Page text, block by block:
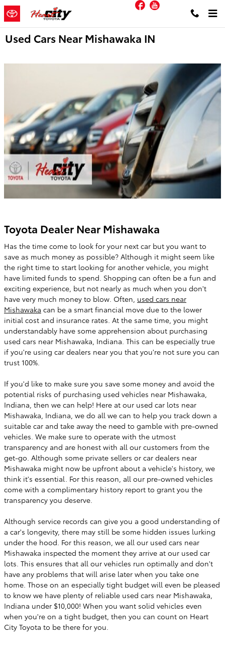
Skip to main content Facebook
Used Cars Near Mishawaka IN
Toyota Dealer Near Mishawaka
Has the time come to look for your next car but you want to
save as much money as possible? Although it might seem like
the right time to start looking for another vehicle, you might
have limited funds to spend. Shopping can often be a fun and
exciting experience, but not nearly as much when you don't
have very much money to blow. Often, used cars near
Mishawaka can be a smart financial move due to the lower
initial cost and insurance rates. At the same time, you might
understandably have some apprehension about purchasing
used cars near Mishawaka, Indiana. This can be especially true
if you're using car dealers near you that you're not sure you can
trust 100%.
If you'd like to make sure you save some money and avoid the
potential risks of purchasing used vehicles near Mishawaka,
Indiana, then we can help! Here at our used car lots near
Mishawaka, Indiana, we do all we can to help you track down a
suitable car and take away the need to gamble with pre-owned
vehicles. We make sure to operate with the utmost
transparency and are honest with all our customers from the
get-go. Although some private sellers or car dealers near
Mishawaka might now be upfront about a vehicle's history, we
think it's essential. For this reason, all our pre-owned vehicles
come with a complimentary history report to grant you the
transparency you deserve.
Although service records can give you a good understanding of
a car's longevity, there may still be some hidden issues lurking
under the hood. For this reason, we all our used cars near
Mishawaka inspected the moment they arrive at our used car
lots. This ensures that all our vehicles run optimally and don't
have any problems that will arise later when you take one
home. Those on an especially tight budget will even be pleased
to know we have plenty of reliable used cars near Mishawaka,
Indiana under $10,000! When you want solid vehicles even
when you're on a tight budget, then you can count on Heart
City Toyota to be there for you.